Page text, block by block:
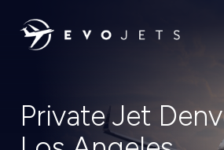
Private Jet